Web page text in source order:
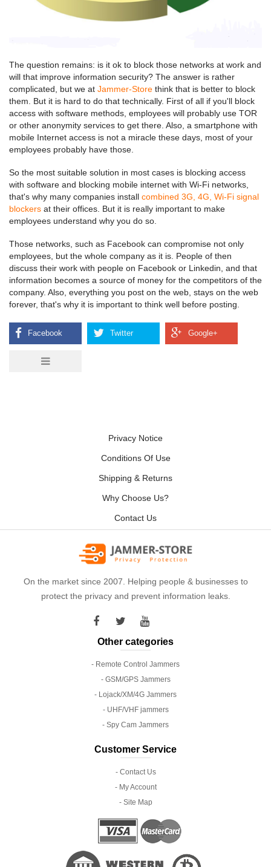
The question remains: is it ok to block those networks at work and
will that improve information security? The answer is rather
complicated, but we at Jammer-Store think that is better to block
them. But it is hard to do that technically. First of all if you'll block
access with software methods, employees will probably use TOR
or other anonymity services to get there. Also, a smartphone with
mobile Internet access is not a miracle these days, most of your
employees probably have those.
So the most suitable solution in most cases is blocking access
with software and blocking mobile internet with Wi-Fi networks,
that's why many companies install combined 3G, 4G, Wi-Fi signal
blockers at their offices. But it is really important to make
employees understand why you do so.
Those networks, such as Facebook can compromise not only
employees, but the whole company as it is. People of then
discuss their work with people on Facebook or Linkedin, and that
information becomes a source of money for the competitors of the
company. Also, everything you post on the web, stays on the web
forever, that's why it is important to think well before posting.
Privacy Notice
Conditions Of Use
Shipping & Returns
Why Choose Us?
Contact Us
On the market since 2007. Helping people & businesses to
protect the privacy and prevent information leaks.
Other categories
- Remote Control Jammers
- GSM/GPS Jammers
- Lojack/XM/4G Jammers
- UHF/VHF jammers
- Spy Cam Jammers
Customer Service
- Contact Us
- My Account
- Site Map